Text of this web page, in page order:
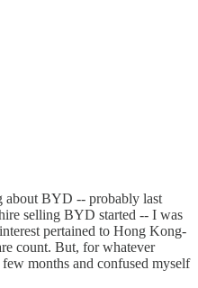
about BYD -- probably last
selling BYD started -- I was
pertained to Hong Kong-
count. But, for whatever
months and confused myself